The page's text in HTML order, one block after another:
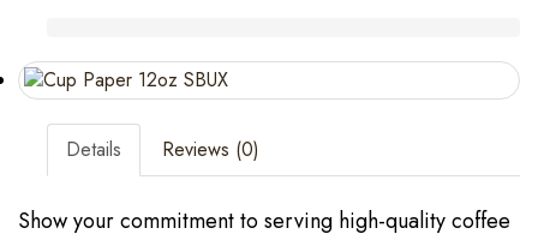
Details Reviews (0)
Show your commitment to serving high-quality coffee